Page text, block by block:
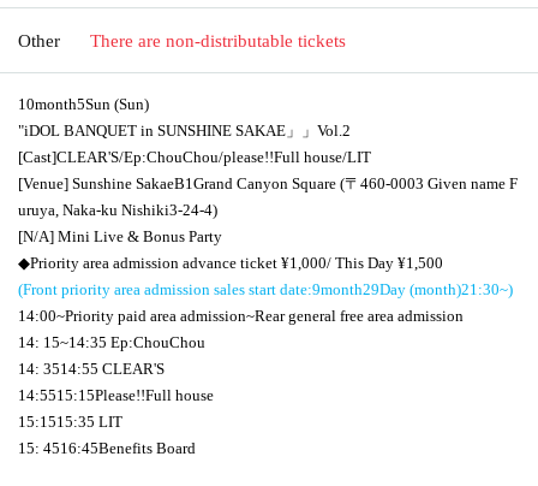
Other There are non-distributable tickets
10month5Sun (Sun)
"iDOL BANQUET in SUNSHINE SAKAE 」」 Vol.2
[Cast]CLEAR'S/Ep:ChouChou/please!!Full house/LIT
[Venue] Sunshine SakaeB1 Grand Canyon Square (〒 460-0003 Given name F
uruya, Naka-ku Nishiki3-24-4)
[N/A] Mini Live & Bonus Party
◆Priority area admission advance ticket ¥1,000/ This Day ¥1,500
(Front priority area admission sales start date:9month29Day (month)21:30~)
14:00~Priority paid area admission~Rear general free area admission
14: 15~14:35 Ep:ChouChou
14: 3514:55 CLEAR'S
14:5515:15Please!!Full house
15:1515:35 LIT
15: 4516:45Benefits Board